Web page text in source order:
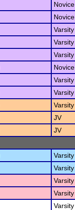
Novice
Novice
Varsity
Varsity
Varsity
Novice
Varsity
Varsity
Varsity
JV
JV
Varsity
Varsity
Varsity
Varsity
Varsity